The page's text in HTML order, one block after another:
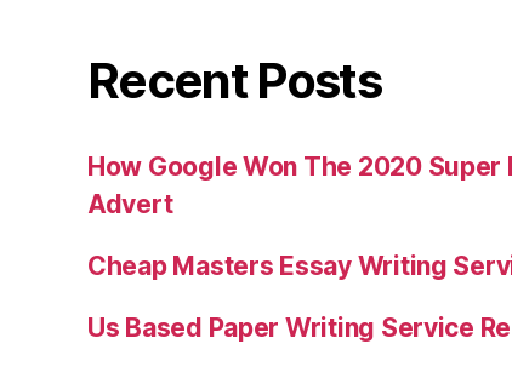
Recent Posts
How Google Won The 2020
Advert
Cheap Masters Essay Writing
Us Based Paper Writing Service